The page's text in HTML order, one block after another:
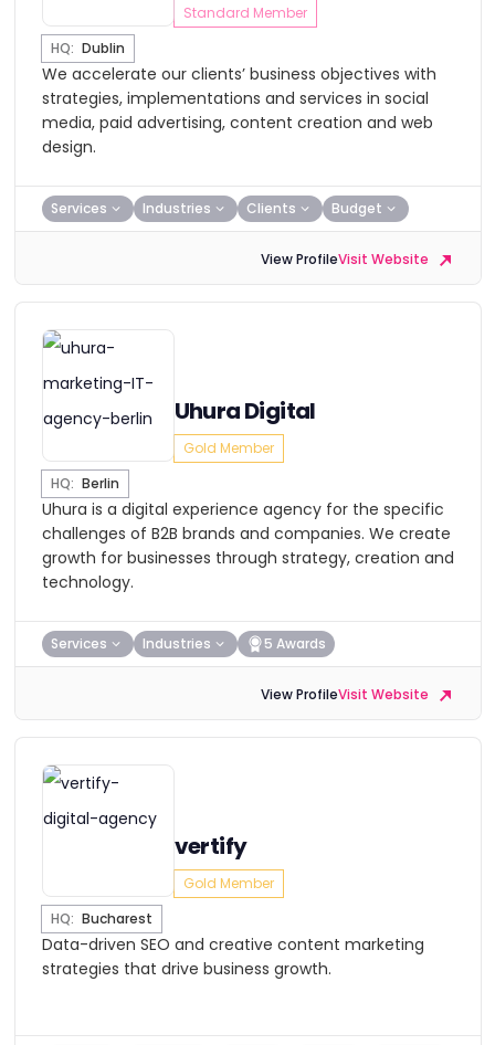
Standard Member
HQ: Dublin
We accelerate our clients’ business objectives with
strategies, implementations and services in social
media, paid advertising, content creation and web
design.
Services Industries Clients Budget
View ProfileVisit Website
Uhura Digital
Gold Member
HQ: Berlin
Uhura is a digital experience agency for the specific
challenges of B2B brands and companies. We create
growth for businesses through strategy, creation and
technology.
Services Industries 5 Awards
View ProfileVisit Website
vertify
Gold Member
HQ: Bucharest
Data-driven SEO and creative content marketing
strategies that drive business growth.